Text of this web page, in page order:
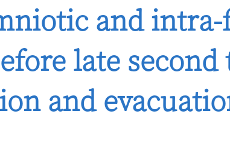
and
late
and